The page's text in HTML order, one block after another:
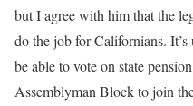
but I agree with him that the
do the job for Californians.
be able to vote on state
Assemblyman Block to join